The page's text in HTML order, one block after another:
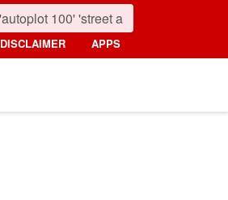
DISCLAIMER APPS